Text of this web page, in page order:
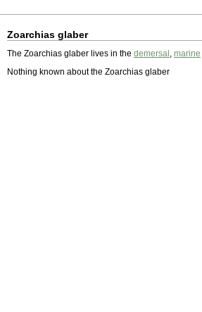
Zoarchias glaber
The Zoarchias glaber lives in the demersal , marine
Nothing known about the Zoarchias glaber